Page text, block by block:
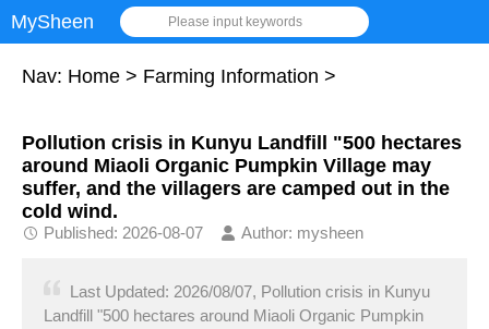
MySheen Please input keywords
Nav: Home > Farming Information >
Pollution crisis in Kunyu Landfill "500 hectares
around Miaoli Organic Pumpkin Village may
suffer, and the villagers are camped out in the
cold wind.
Published: 2026-08-07 Author: mysheen
Last Updated: 2026/08/07, Pollution crisis in Kunyu
Landfill "500 hectares around Miaoli Organic Pumpkin